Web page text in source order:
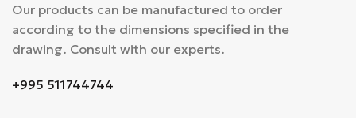
Our products can be manufactured to order
according to the dimensions specified in the
drawing. Consult with our experts.
+995 511744744